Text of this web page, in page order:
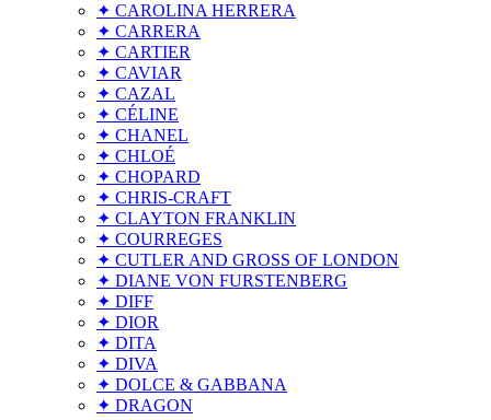
✦ CAROLINA HERRERA
✦ CARRERA
✦ CARTIER
✦ CAVIAR
✦ CAZAL
✦ CÉLINE
✦ CHANEL
✦ CHLOÉ
✦ CHOPARD
✦ CHRIS-CRAFT
✦ CLAYTON FRANKLIN
✦ COURREGES
✦ CUTLER AND GROSS OF LONDON
✦ DIANE VON FURSTENBERG
✦ DIFF
✦ DIOR
✦ DITA
✦ DIVA
✦ DOLCE & GABBANA
✦ DRAGON